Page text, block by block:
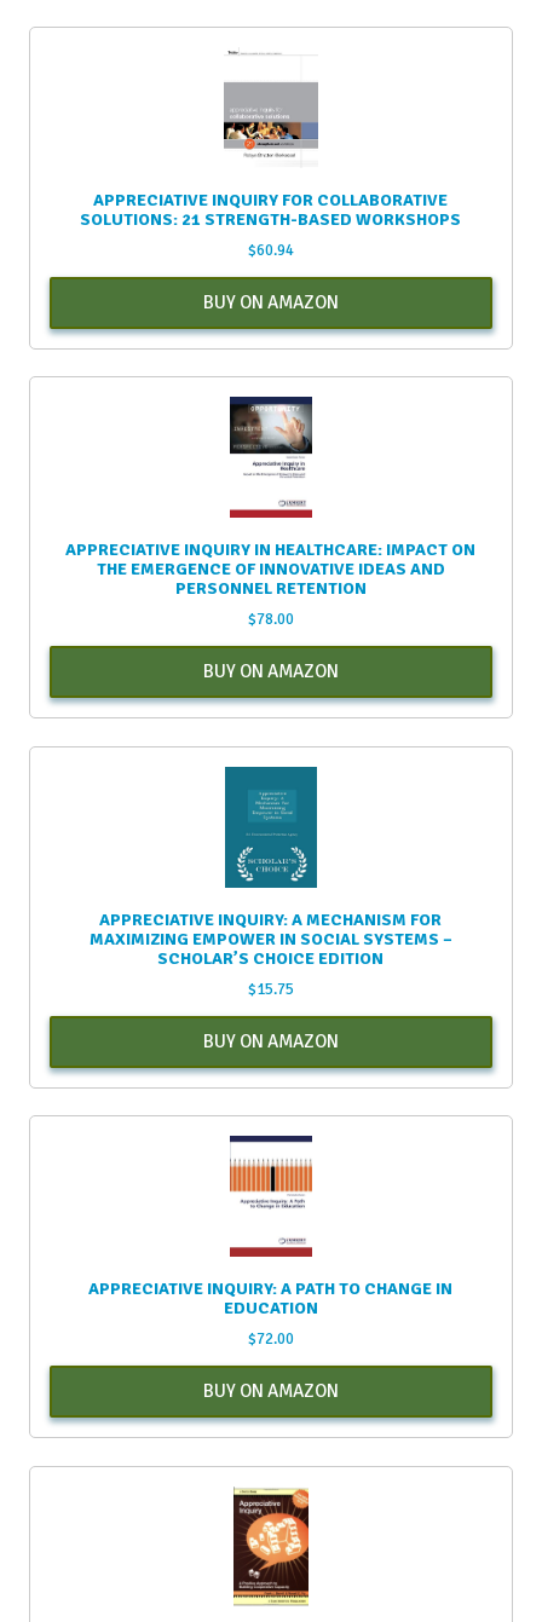
APPRECIATIVE INQUIRY FOR COLLABORATIVE
SOLUTIONS: 21 STRENGTH-BASED WORKSHOPS
$60.94
BUY ON AMAZON
APPRECIATIVE INQUIRY IN HEALTHCARE: IMPACT ON
THE EMERGENCE OF INNOVATIVE IDEAS AND
PERSONNEL RETENTION
$78.00
BUY ON AMAZON
APPRECIATIVE INQUIRY: A MECHANISM FOR
MAXIMIZING EMPOWER IN SOCIAL SYSTEMS –
SCHOLAR’S CHOICE EDITION
$15.75
BUY ON AMAZON
APPRECIATIVE INQUIRY: A PATH TO CHANGE IN
EDUCATION
$72.00
BUY ON AMAZON